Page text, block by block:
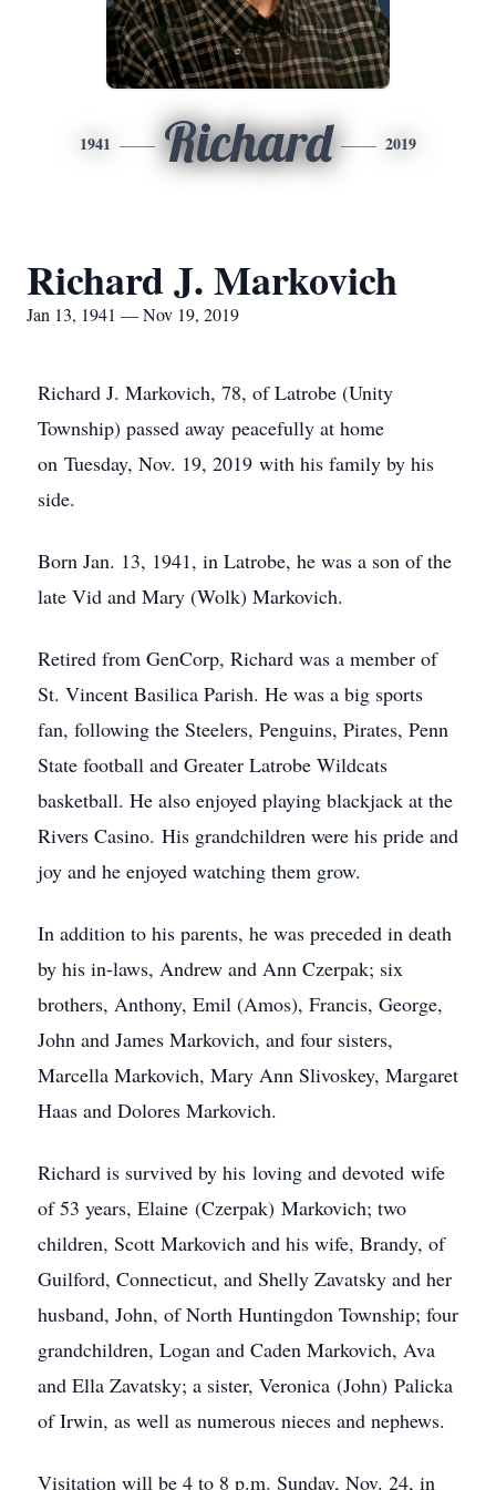
1941 Richard 2019
Richard J. Markovich
Jan 13, 1941 — Nov 19, 2019
Richard J. Markovich, 78, of Latrobe (Unity
Township) passed away peacefully at home
on Tuesday, Nov. 19, 2019 with his family by his
side.
Born Jan. 13, 1941, in Latrobe, he was a son of the
late Vid and Mary (Wolk) Markovich.
Retired from GenCorp, Richard was a member of
St. Vincent Basilica Parish. He was a big sports
fan, following the Steelers, Penguins, Pirates, Penn
State football and Greater Latrobe Wildcats
basketball. He also enjoyed playing blackjack at the
Rivers Casino. His grandchildren were his pride and
joy and he enjoyed watching them grow.
In addition to his parents, he was preceded in death
by his in-laws, Andrew and Ann Czerpak; six
brothers, Anthony, Emil (Amos), Francis, George,
John and James Markovich, and four sisters,
Marcella Markovich, Mary Ann Slivoskey, Margaret
Haas and Dolores Markovich.
Richard is survived by his loving and devoted wife
of 53 years, Elaine (Czerpak) Markovich; two
children, Scott Markovich and his wife, Brandy, of
Guilford, Connecticut, and Shelly Zavatsky and her
husband, John, of North Huntingdon Township; four
grandchildren, Logan and Caden Markovich, Ava
and Ella Zavatsky; a sister, Veronica (John) Palicka
of Irwin, as well as numerous nieces and nephews.
Visitation will be 4 to 8 p.m. Sunday, Nov. 24, in